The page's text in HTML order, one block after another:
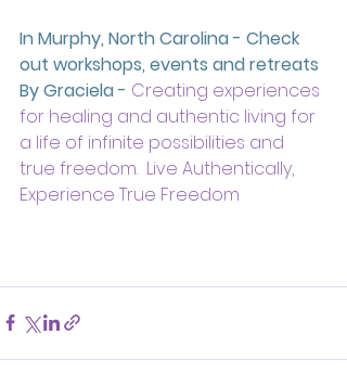
In Murphy, North Carolina - Check
out workshops, events and retreats
By Graciela - Creating experiences
for healing and authentic living for
a life of infinite possibilities and
true freedom.  Live Authentically,
Experience True Freedom